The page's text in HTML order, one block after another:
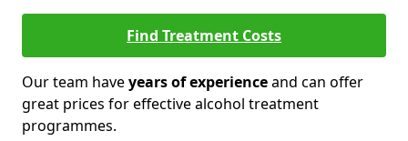
Find Treatment Costs
Our team haveyears of experienceand can offer
great prices for effective alcohol treatment
programmes.